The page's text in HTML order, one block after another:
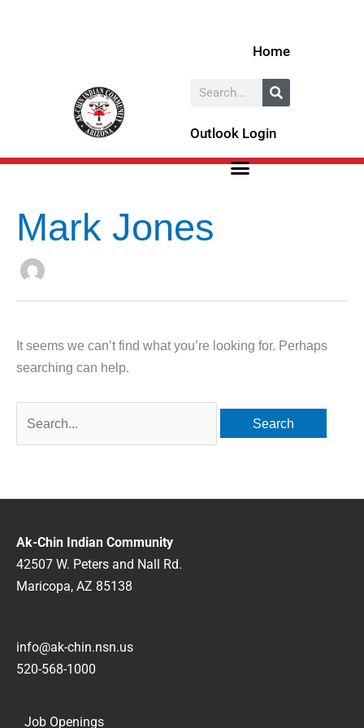
Home
Search
Outlook Login
Mark Jones
It seems we can’t find what you’re looking for. Perhaps
searching can help.
Ak-Chin Indian Community
42507 W. Peters and Nall Rd.
Maricopa, AZ 85138
info@ak-chin.nsn.us
520-568-1000
Job Openings